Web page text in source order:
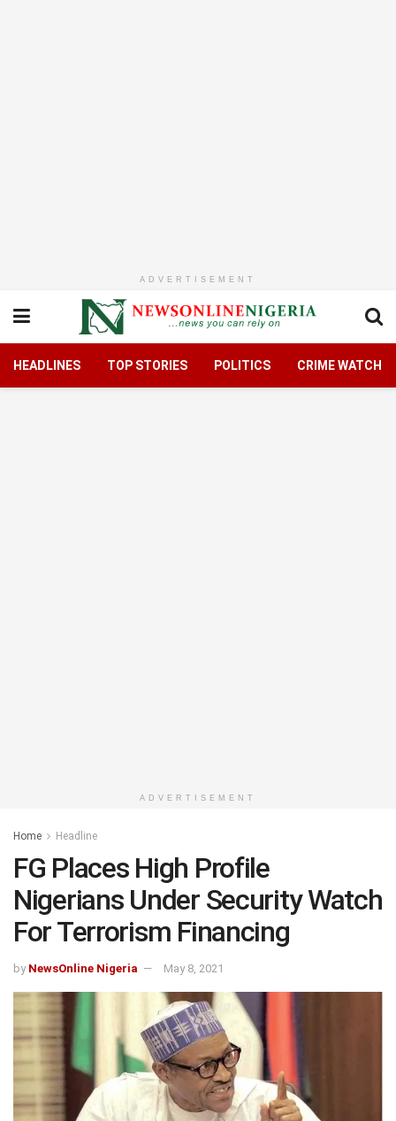
ADVERTISEMENT
HEADLINES TOP STORIES POLITICS CRIME WATCH
ADVERTISEMENT
Home Headline
FG Places High Profile
Nigerians Under Security Watch
For Terrorism Financing
by NewsOnline Nigeria May 8, 2021